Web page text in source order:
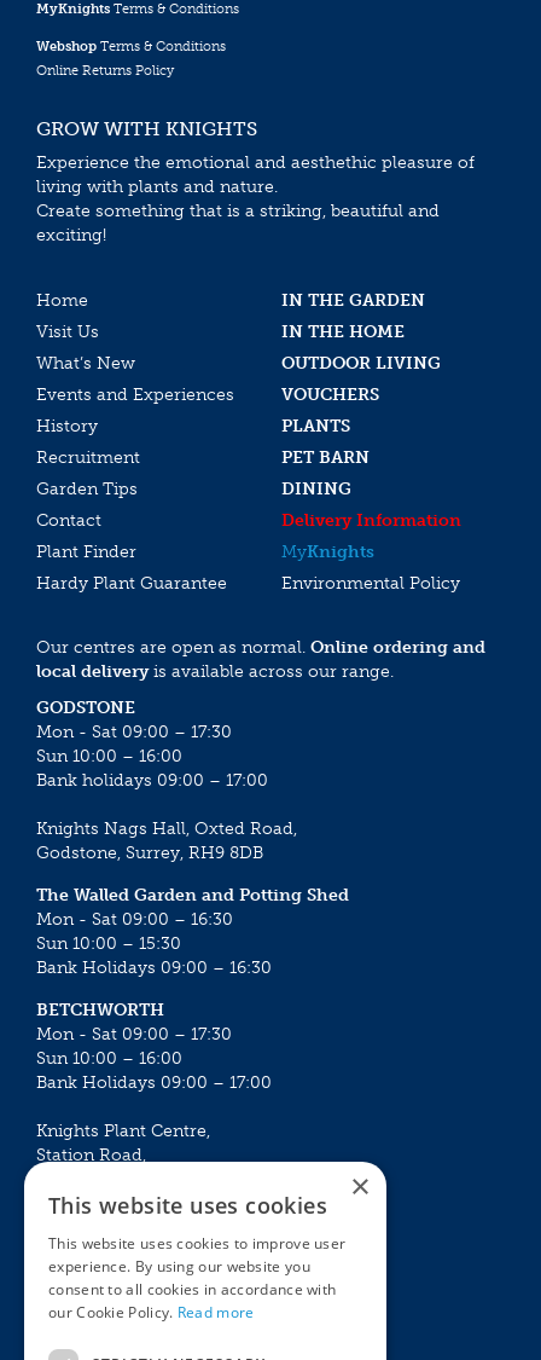
MyKnights Terms & Conditions
Webshop Terms & Conditions
Online Returns Policy
GROW WITH KNIGHTS
Experience the emotional and aesthethic pleasure of
living with plants and nature.
Create something that is a striking, beautiful and
exciting!
Home
IN THE GARDEN
Visit Us
IN THE HOME
What’s New
OUTDOOR LIVING
Events and Experiences
VOUCHERS
History
PLANTS
Recruitment
PET BARN
Garden Tips
DINING
Contact
Delivery Information
Plant Finder
MyKnights
Hardy Plant Guarantee
Environmental Policy
Our centres are open as normal. Online ordering and
local deliveryis available across our range.
GODSTONE
Mon - Sat 09:00 – 17:30
Sun 10:00 – 16:00
Bank holidays 09:00 – 17:00
Knights Nags Hall, Oxted Road,
Godstone, Surrey, RH9 8DB
The Walled Garden and Potting Shed
Mon - Sat 09:00 – 16:30
Sun 10:00 – 15:30
Bank Holidays 09:00 – 16:30
BETCHWORTH
Mon - Sat 09:00 – 17:30
Sun 10:00 – 16:00
Bank Holidays 09:00 – 17:00
Knights Plant Centre,
Station Road,
Mon - Sat 09:00 – 16:30
Sun 10:00 – 15:30
Bank Holidays 09:00 – 16:30
The Garden Centres
×
This website uses cookies
This website uses cookies to improve user
experience. By using our website you
consent to all cookies in accordance with
our Cookie Policy. Read more